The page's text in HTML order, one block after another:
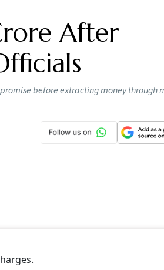
After
before extracting money through